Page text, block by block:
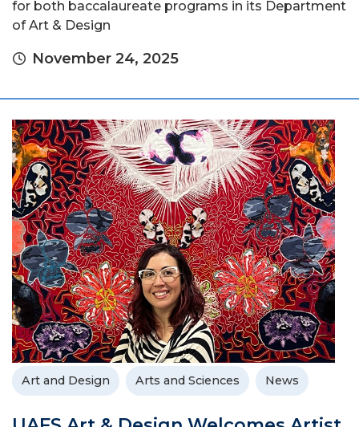
for both baccalaureate programs in its Department
of Art & Design
November 24, 2025
Art and Design Arts and Sciences News